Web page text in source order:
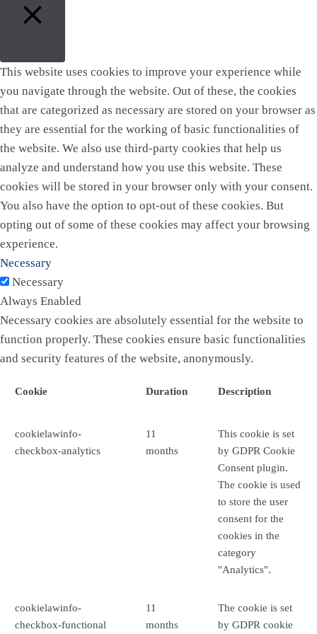
This website uses cookies to improve your experience while
you navigate through the website. Out of these, the cookies
that are categorized as necessary are stored on your browser as
they are essential for the working of basic functionalities of
the website. We also use third-party cookies that help us
analyze and understand how you use this website. These
cookies will be stored in your browser only with your consent.
You also have the option to opt-out of these cookies. But
opting out of some of these cookies may affect your browsing
experience.
Necessary
Necessary
Always Enabled
Necessary cookies are absolutely essential for the website to
function properly. These cookies ensure basic functionalities
and security features of the website, anonymously.
Cookie Duration Description
cookielawinfo-
checkbox-analytics
11
months
This cookie is set
by GDPR Cookie
Consent plugin.
The cookie is used
to store the user
consent for the
cookies in the
category
"Analytics".
cookielawinfo-
checkbox-functional
11
months
The cookie is set
by GDPR cookie